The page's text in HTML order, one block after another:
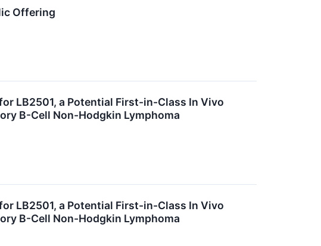
Offering
LB2501, a Potential First-in-Class In Vivo
B-Cell Non-Hodgkin Lymphoma
LB2501, a Potential First-in-Class In Vivo
B-Cell Non-Hodgkin Lymphoma